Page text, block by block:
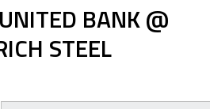
BANK @
STEEL